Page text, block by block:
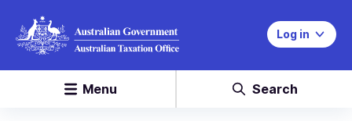
Log in
Menu Search